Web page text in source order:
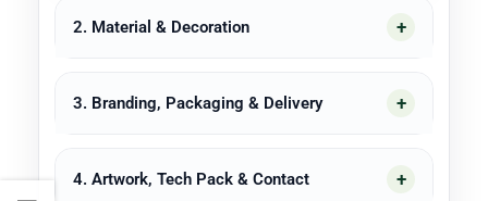
2. Material & Decoration
3. Branding, Packaging & Delivery
4. Artwork, Tech Pack & Contact